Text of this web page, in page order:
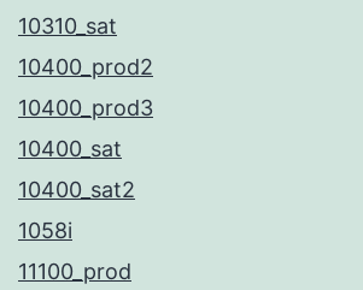
10310_sat
10400_prod2
10400_prod3
10400_sat
10400_sat2
1058i
11100_prod